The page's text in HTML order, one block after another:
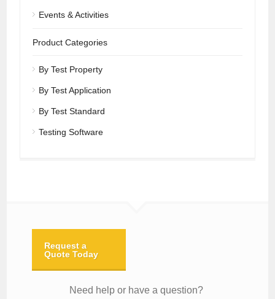
Events & Activities
Product Categories
By Test Property
By Test Application
By Test Standard
Testing Software
Request a
Quote Today
Need help or have a question?